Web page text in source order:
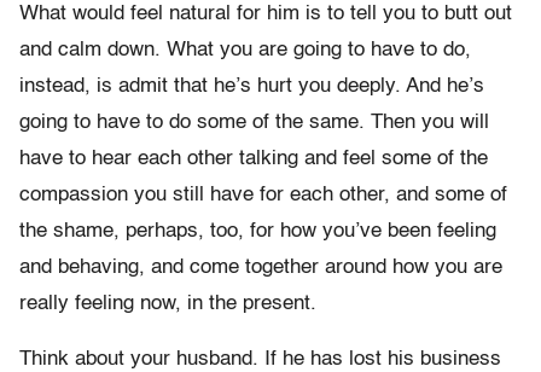
What would feel natural for him is to tell you to butt out
and calm down. What you are going to have to do,
instead, is admit that he’s hurt you deeply. And he’s
going to have to do some of the same. Then you will
have to hear each other talking and feel some of the
compassion you still have for each other, and some of
the shame, perhaps, too, for how you’ve been feeling
and behaving, and come together around how you are
really feeling now, in the present.
Think about your husband. If he has lost his business